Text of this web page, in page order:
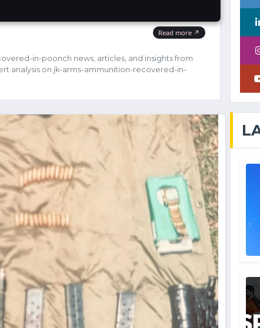
in-poonch news, articles, and insights from
analysis on jk-arms-ammunition-recovered-in-